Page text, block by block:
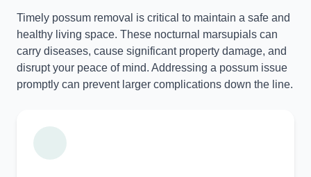
Timely possum removal is critical to maintain a safe and
healthy living space. These nocturnal marsupials can
carry diseases, cause significant property damage, and
disrupt your peace of mind. Addressing a possum issue
promptly can prevent larger complications down the line.